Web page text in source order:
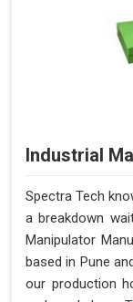
Industrial
Spectra Tech
a breakdown
Manipulator
based in Pune
our production